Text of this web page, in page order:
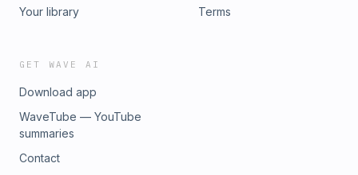
Your library
Terms
GET WAVE AI
Download app
WaveTube — YouTube
summaries
Contact